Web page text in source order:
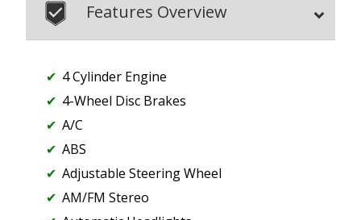
Features Overview
4 Cylinder Engine
4-Wheel Disc Brakes
A/C
ABS
Adjustable Steering Wheel
AM/FM Stereo